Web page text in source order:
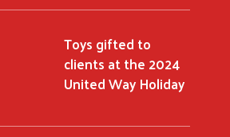
Toys gifted to
clients at the 2024
United Way Holiday